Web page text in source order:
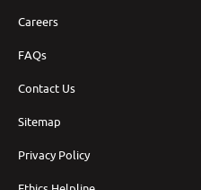
Careers
FAQs
Contact Us
Sitemap
Privacy Policy